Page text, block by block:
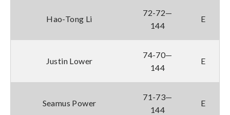
Hao-Tong Li
72-72—
144
E
Justin Lower
74-70—
144
E
Seamus Power
71-73—
144
E